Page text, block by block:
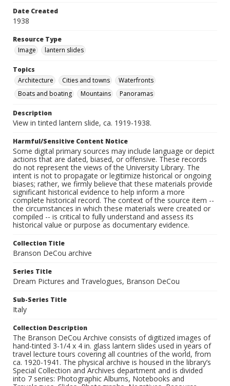
Date Created
1938
Resource Type
Image
lantern slides
Topics
Architecture
Cities and towns
Waterfronts
Boats and boating
Mountains Panoramas
Description
View in tinted lantern slide, ca. 1919-1938.
Harmful/Sensitive Content Notice
Some digital primary sources may include language or depict
actions that are dated, biased, or offensive. These records
do not represent the views of the University Library. The
intent is not to propagate or legitimize historical or ongoing
biases; rather, we firmly believe that these materials provide
significant historical evidence to help inform a more
complete historical record. The context of the source item --
the circumstances in which these materials were created or
compiled -- is critical to fully understand and assess its
historical value or purpose as documentary evidence.
Collection Title
Branson DeCou archive
Series Title
Dream Pictures and Travelogues, Branson DeCou
Sub-Series Title
Italy
Collection Description
The Branson DeCou Archive consists of digitized images of
hand-tinted 3-1/4 x 4 in. glass lantern slides used in years of
travel lecture tours covering all countries of the world, from
ca. 1920-1941. The physical archive is housed in the library’s
Special Collection and Archives department and is divided
into 7 series: Photographic Albums, Notebooks and